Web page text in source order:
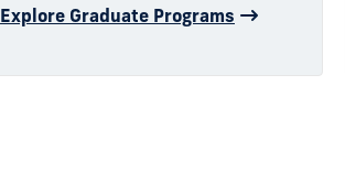
Explore Graduate Programs